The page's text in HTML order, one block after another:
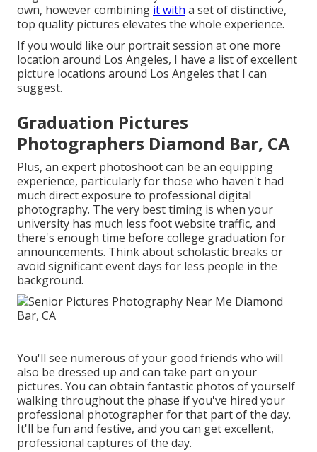
own, however combining it with a set of distinctive,
top quality pictures elevates the whole experience.
If you would like our portrait session at one more
location around Los Angeles, I have a list of excellent
picture locations around Los Angeles that I can
suggest.
Graduation Pictures
Photographers Diamond Bar, CA
Plus, an expert photoshoot can be an equipping
experience, particularly for those who haven't had
much direct exposure to professional digital
photography. The very best timing is when your
university has much less foot website traffic, and
there's enough time before college graduation for
announcements. Think about scholastic breaks or
avoid significant event days for less people in the
background.
You'll see numerous of your good friends who will
also be dressed up and can take part on your
pictures. You can obtain fantastic photos of yourself
walking throughout the phase if you've hired your
professional photographer for that part of the day.
It'll be fun and festive, and you can get excellent,
professional captures of the day.